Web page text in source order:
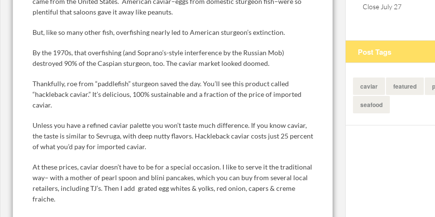
plentiful that saloons gave it away like peanuts.
But, like so many other fish, overfishing nearly led to American sturgeon’s extinction.
By the 1970s, that overfishing (and Soprano’s-style interference by the Russian Mob)
destroyed 90% of the Caspian sturgeon, too. The caviar market looked doomed.
Thankfully, roe from “paddlefish” sturgeon saved the day. You’ll see this product called
“hackleback caviar.” It’s delicious, 100% sustainable and a fraction of the price of imported
caviar.
Unless you have a refined caviar palette you won’t taste much difference. If you know caviar,
the taste is similar to Sevruga, with deep nutty flavors. Hackleback caviar costs just 25 percent
of what you’d pay for imported caviar.
At these prices, caviar doesn’t have to be for a special occasion. I like to serve it the traditional
way– with a mother of pearl spoon and blini pancakes, which you can buy from several local
retailers, including TJ’s. Then I add grated egg whites & yolks, red onion, capers & creme
fraiche.
Close July 27
Post Tags
caviar featured
seafood